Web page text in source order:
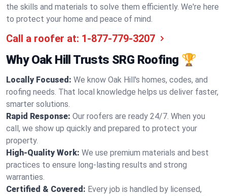
the skills and materials to solve them efficiently. We're here
to protect your home and peace of mind.
Call a roofer at: 1-877-779-3207
Why Oak Hill Trusts SRG Roofing 🏆
Locally Focused: We know Oak Hill's homes, codes, and
roofing needs. That local knowledge helps us deliver faster,
smarter solutions.
Rapid Response: Our roofers are ready 24/7. When you
call, we show up quickly and prepared to protect your
property.
High-Quality Work: We use premium materials and best
practices to ensure long-lasting results and strong
warranties.
Certified & Covered: Every job is handled by licensed,